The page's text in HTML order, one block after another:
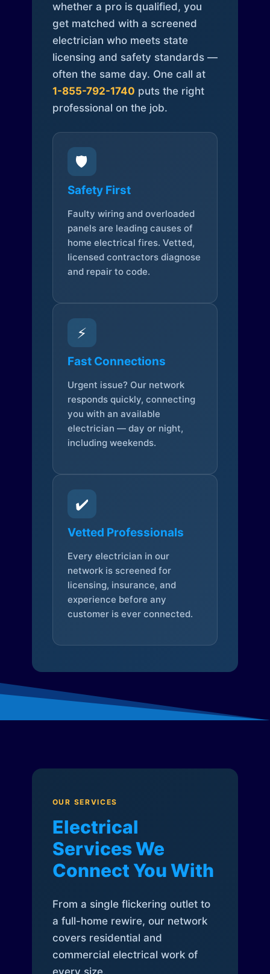
whether a pro is qualified, you
get matched with a screened
electrician who meets state
licensing and safety standards —
often the same day. One call at
1-855-792-1740 puts the right
professional on the job.
🛡️
Safety First
Faulty wiring and overloaded
panels are leading causes of
home electrical fires. Vetted,
licensed contractors diagnose
and repair to code.
⚡
Fast Connections
Urgent issue? Our network
responds quickly, connecting
you with an available
electrician — day or night,
including weekends.
✔️
Vetted Professionals
Every electrician in our
network is screened for
licensing, insurance, and
experience before any
customer is ever connected.
OUR SERVICES
Electrical
Services We
Connect You With
From a single flickering outlet to
a full-home rewire, our network
covers residential and
commercial electrical work of